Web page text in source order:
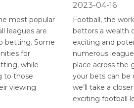
most popular
leagues are
betting. Some
for
while
to those
viewing
2023-04-16
Football, the
bettors a wealth
exciting and
numerous
place across the
your bets can be
we’ll take a
exciting football